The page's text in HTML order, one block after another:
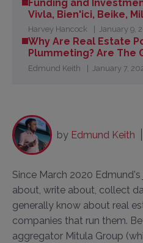
Funding and
Vivla, Bien'ici, Beike,
Harvey Hancock January 9,
Why Are Real Estate
Plummeting? Are The
Edmund Keith January 7,
by Edmund Keith
Since March 2020
about, write about, collect
generally know about real
companies that run them.
aggregator Mitula Group